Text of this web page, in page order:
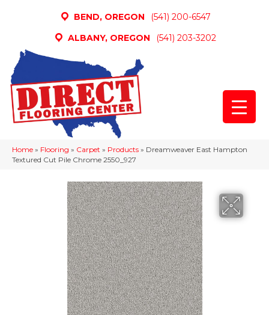
BEND, OREGON
(541) 200-6547
ALBANY, OREGON
(541) 203-3202
Home » Flooring » Carpet » Products » Dreamweaver East Hampton
Textured Cut Pile Chrome 2550_927